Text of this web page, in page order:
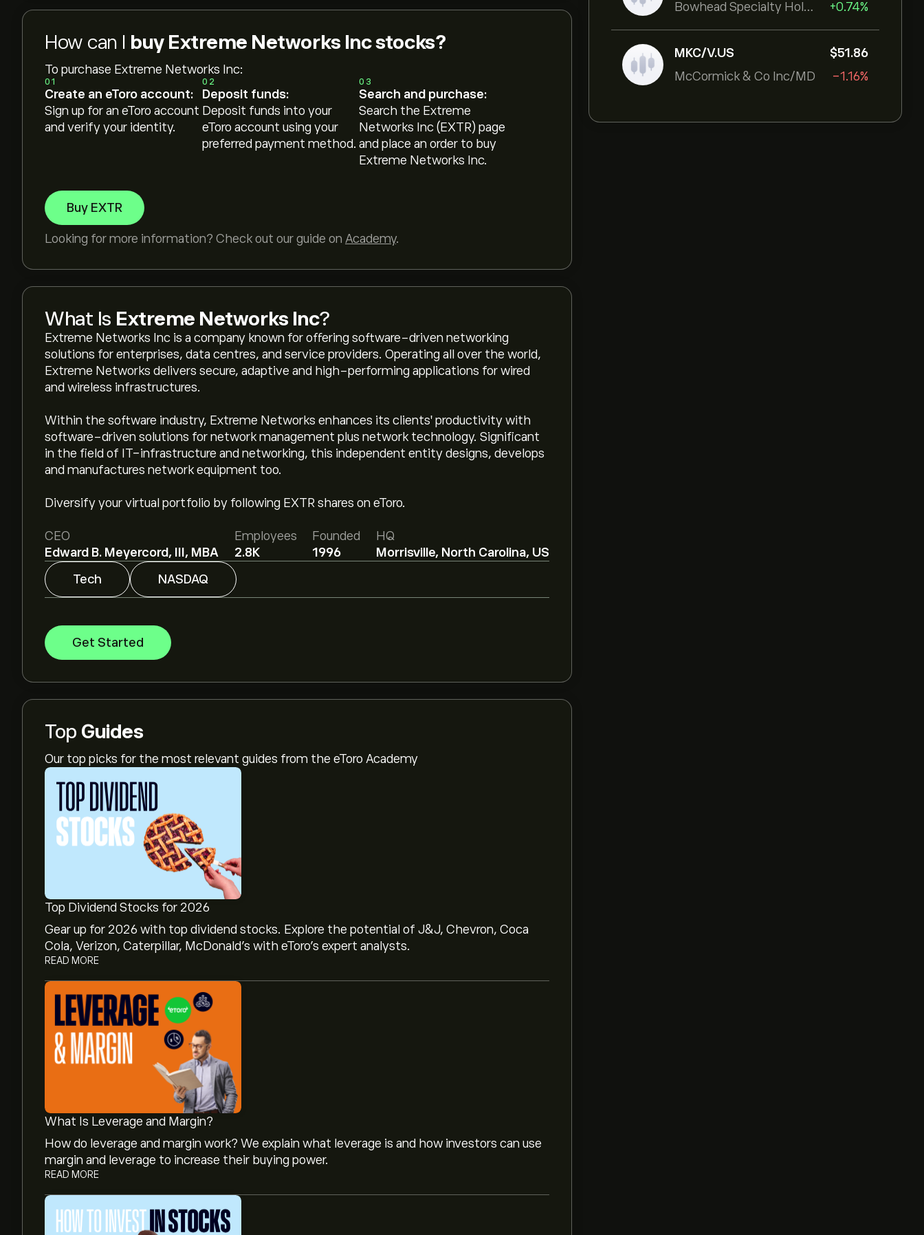
Bowhead Specialty Holdings Inc
+0.74%
MKC/V.US
McCormick & Co Inc/MD
‎$‎51.86
-1.16%
How can I buy Extreme Networks Inc stocks?
To purchase Extreme Networks Inc:
01
Create an eToro account:
Sign up for an eToro account
and verify your identity.
02
Deposit funds:
Deposit funds into your
eToro account using your
preferred payment method.
03
Search and purchase:
Search the Extreme
Networks Inc (EXTR) page
and place an order to buy
Extreme Networks Inc.
Buy EXTR
Looking for more information? Check out our guide on Academy.
What Is Extreme Networks Inc?
Extreme Networks Inc is a company known for offering software-driven networking
solutions for enterprises, data centres, and service providers. Operating all over the world,
Extreme Networks delivers secure, adaptive and high-performing applications for wired
and wireless infrastructures.
Within the software industry, Extreme Networks enhances its clients' productivity with
software-driven solutions for network management plus network technology. Significant
in the field of IT-infrastructure and networking, this independent entity designs, develops
and manufactures network equipment too.
Diversify your virtual portfolio by following EXTR shares on eToro.
CEO
Edward B. Meyercord, III, MBA
Employees
2.8K
Founded
1996
HQ
Morrisville, North Carolina, US
Tech
NASDAQ
Get Started
Top Guides
Our top picks for the most relevant guides from the eToro Academy
Top Dividend Stocks for 2026
Gear up for 2026 with top dividend stocks. Explore the potential of J&J, Chevron, Coca
Cola, Verizon, Caterpillar, McDonald’s with eToro’s expert analysts.
READ MORE
What Is Leverage and Margin?
How do leverage and margin work? We explain what leverage is and how investors can use
margin and leverage to increase their buying power.
READ MORE